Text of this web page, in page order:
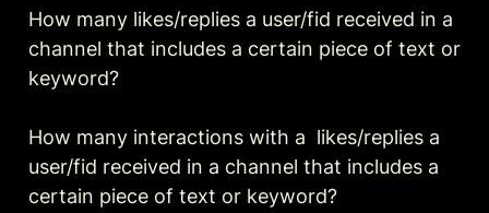
How many likes/replies a user/fid received in a
channel that includes a certain piece of text or
keyword?
How many interactions with a  likes/replies a
user/fid received in a channel that includes a
certain piece of text or keyword?